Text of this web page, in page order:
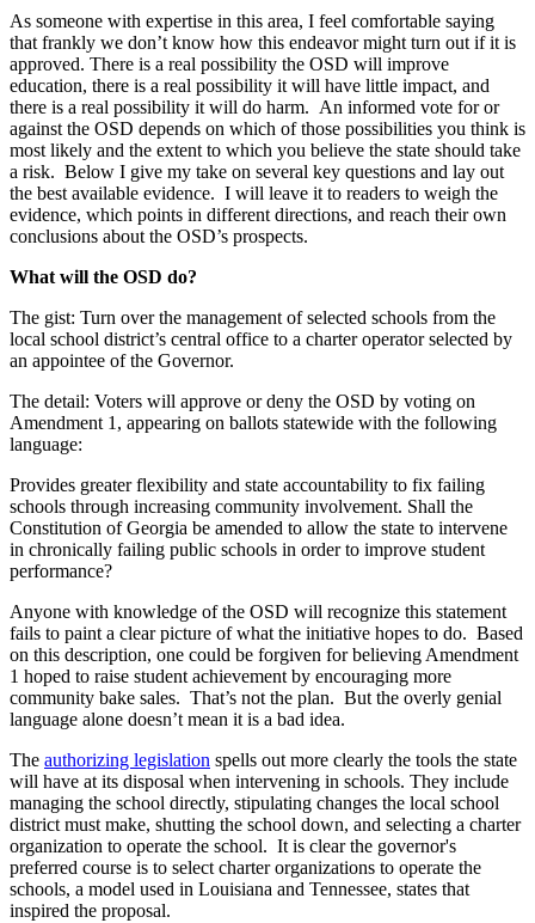
As someone with expertise in this area, I feel comfortable saying
that frankly we don’t know how this endeavor might turn out if it is
approved. There is a real possibility the OSD will improve
education, there is a real possibility it will have little impact, and
there is a real possibility it will do harm. An informed vote for or
against the OSD depends on which of those possibilities you think is
most likely and the extent to which you believe the state should take
a risk. Below I give my take on several key questions and lay out
the best available evidence. I will leave it to readers to weigh the
evidence, which points in different directions, and reach their own
conclusions about the OSD’s prospects.
What will the OSD do?
The gist: Turn over the management of selected schools from the
local school district’s central office to a charter operator selected by
an appointee of the Governor.
The detail: Voters will approve or deny the OSD by voting on
Amendment 1, appearing on ballots statewide with the following
language:
Provides greater flexibility and state accountability to fix failing
schools through increasing community involvement. Shall the
Constitution of Georgia be amended to allow the state to intervene
in chronically failing public schools in order to improve student
performance?
Anyone with knowledge of the OSD will recognize this statement
fails to paint a clear picture of what the initiative hopes to do. Based
on this description, one could be forgiven for believing Amendment
1 hoped to raise student achievement by encouraging more
community bake sales. That’s not the plan. But the overly genial
language alone doesn’t mean it is a bad idea.
The authorizing legislation spells out more clearly the tools the state
will have at its disposal when intervening in schools. They include
managing the school directly, stipulating changes the local school
district must make, shutting the school down, and selecting a charter
organization to operate the school. It is clear the governor's
preferred course is to select charter organizations to operate the
schools, a model used in Louisiana and Tennessee, states that
inspired the proposal.